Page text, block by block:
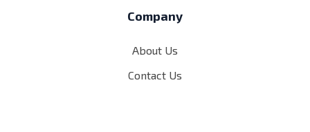
Company
About Us
Contact Us